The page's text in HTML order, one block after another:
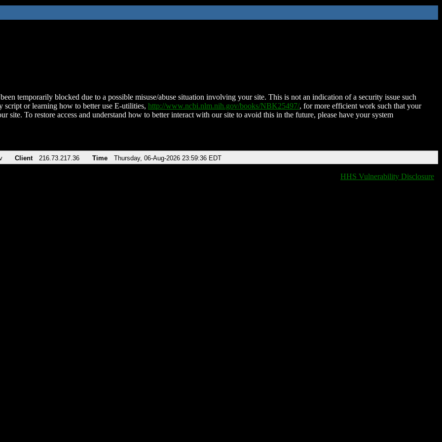
temporarily blocked due to a possible misuse/abuse situation involving your site. This is not an indication of a security issue such
script or learning how to better use E-utilities, http://www.ncbi.nlm.nih.gov/books/NBK25497/, for more efficient work such that your
site. To restore access and understand how to better interact with our site to avoid this in the future, please have your system
Client 216.73.217.36 Time Thursday, 06-Aug-2026 23:59:36 EDT
HHS Vulnerability Disclosure